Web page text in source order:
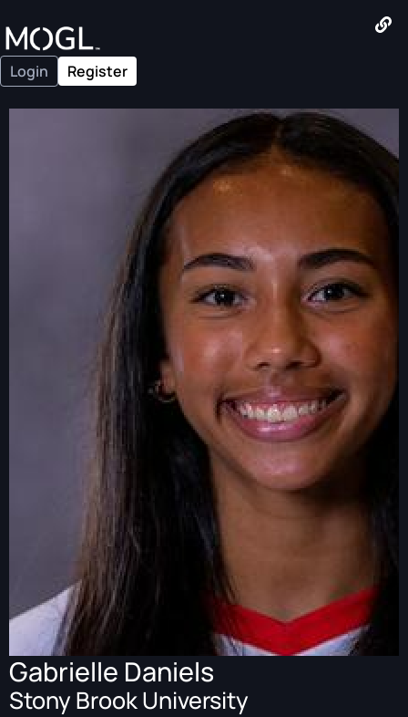
Login Register
Gabrielle Daniels
Stony Brook University